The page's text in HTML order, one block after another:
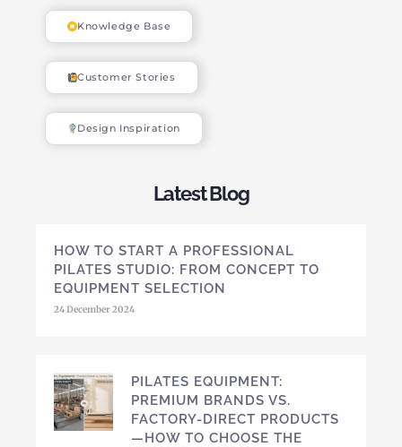
Knowledge Base
Customer Stories
Design Inspiration
Latest Blog
HOW TO START A PROFESSIONAL
PILATES STUDIO: FROM CONCEPT TO
EQUIPMENT SELECTION
24 December 2024
PILATES EQUIPMENT:
PREMIUM BRANDS VS.
FACTORY-DIRECT PRODUCTS
—HOW TO CHOOSE THE